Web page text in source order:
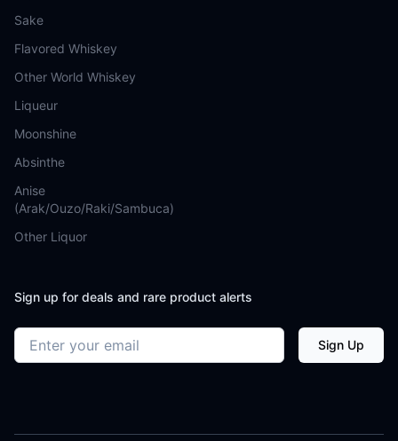
Sake
Flavored Whiskey
Other World Whiskey
Liqueur
Moonshine
Absinthe
Anise
(Arak/Ouzo/Raki/Sambuca)
Other Liquor
Sign up for deals and rare product alerts
Email address Sign Up